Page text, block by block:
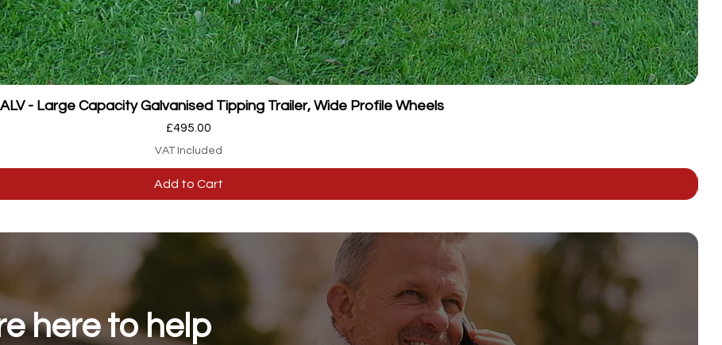
Quick View
- Large Capacity Galvanised Tipping Trailer, Wide Profile Wheels
Price
£495.00
VAT Included
Add to Cart
here to help